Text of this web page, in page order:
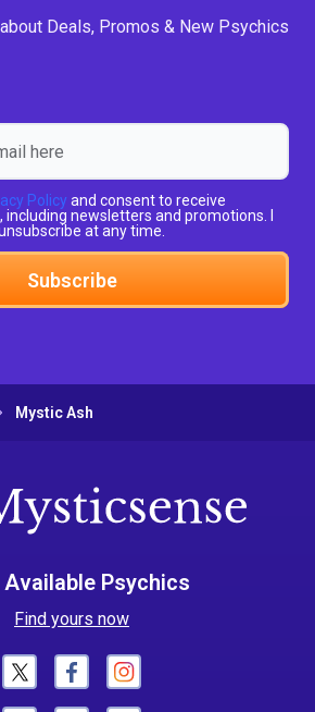
Deals, Promos & New Psychics
Policy and consent to receive
newsletters and promotions. I
at any time.
Subscribe
Mystic Ash
Psychics
Find yours now